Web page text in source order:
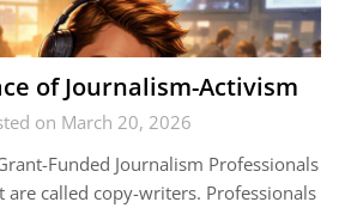
of Journalism-Activism
on March 20, 2026
Funded Journalism Professionals
called copy-writers. Professionals